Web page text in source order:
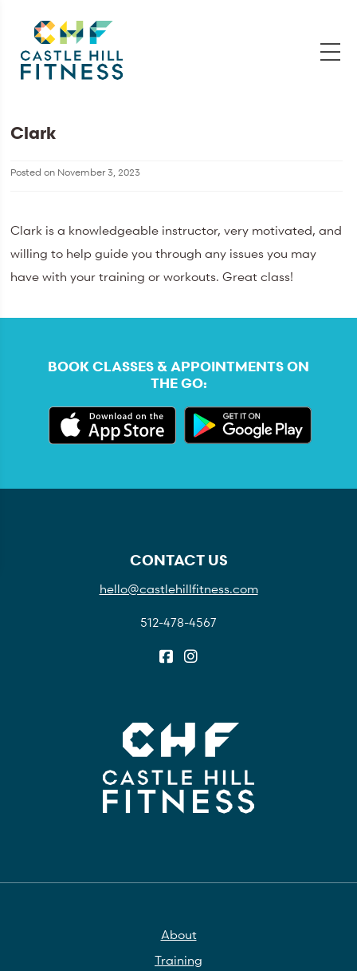
Clark
Posted on November 3, 2023
Clark is a knowledgeable instructor, very motivated, and
willing to help guide you through any issues you may
have with your training or workouts. Great class!
BOOK CLASSES & APPOINTMENTS ON
THE GO:
CONTACT US
hello@castlehillfitness.com
512-478-4567
About
Training